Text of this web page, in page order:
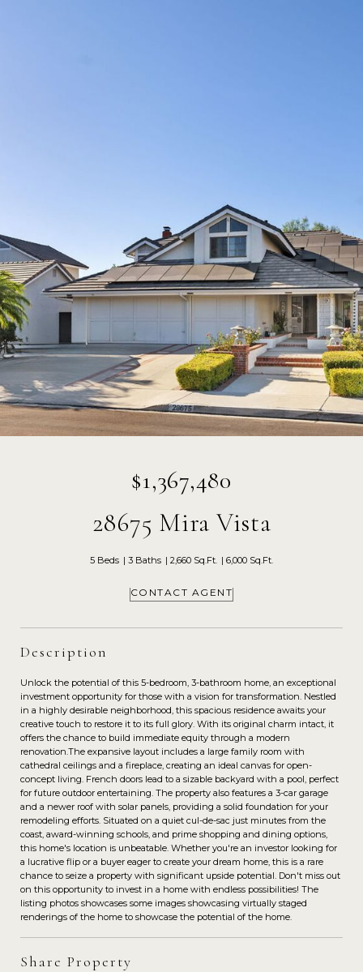
$1,367,480
28675 Mira Vista
5 Beds 3 Baths 2,660 Sq.Ft. 6,000 Sq.Ft.
CONTACT AGENT
Description
Unlock the potential of this 5-bedroom, 3-bathroom home, an exceptional
investment opportunity for those with a vision for transformation. Nestled
in a highly desirable neighborhood, this spacious residence awaits your
creative touch to restore it to its full glory. With its original charm intact, it
offers the chance to build immediate equity through a modern
renovation.The expansive layout includes a large family room with
cathedral ceilings and a fireplace, creating an ideal canvas for open-
concept living. French doors lead to a sizable backyard with a pool, perfect
for future outdoor entertaining. The property also features a 3-car garage
and a newer roof with solar panels, providing a solid foundation for your
remodeling efforts. Situated on a quiet cul-de-sac just minutes from the
coast, award-winning schools, and prime shopping and dining options,
this home's location is unbeatable. Whether you're an investor looking for
a lucrative flip or a buyer eager to create your dream home, this is a rare
chance to seize a property with significant upside potential. Don't miss out
on this opportunity to invest in a home with endless possibilities! The
listing photos showcases some images showcasing virtually staged
renderings of the home to showcase the potential of the home.
Share Property